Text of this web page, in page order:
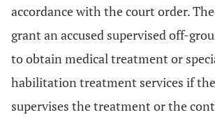
accordance with the court order.
grant an accused supervised off-
to obtain medical treatment or
habilitation treatment services if
supervises the treatment or the